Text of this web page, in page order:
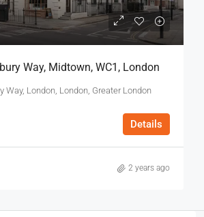
Way, Midtown, WC1, London
Way, London, London, Greater London
Details
2 years ago